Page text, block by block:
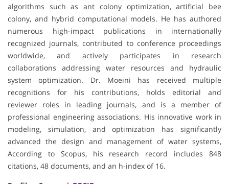
algorithms such as ant colony optimization, artificial bee
colony, and hybrid computational models. He has authored
numerous high-impact publications in internationally
recognized journals, contributed to conference proceedings
worldwide, and actively participates in research
collaborations addressing water resources and hydraulic
system optimization. Dr. Moeini has received multiple
recognitions for his contributions, holds editorial and
reviewer roles in leading journals, and is a member of
professional engineering associations. His innovative work in
modeling, simulation, and optimization has significantly
advanced the design and management of water systems,
According to Scopus, his research record includes 848
citations, 48 documents, and an h-index of 16.